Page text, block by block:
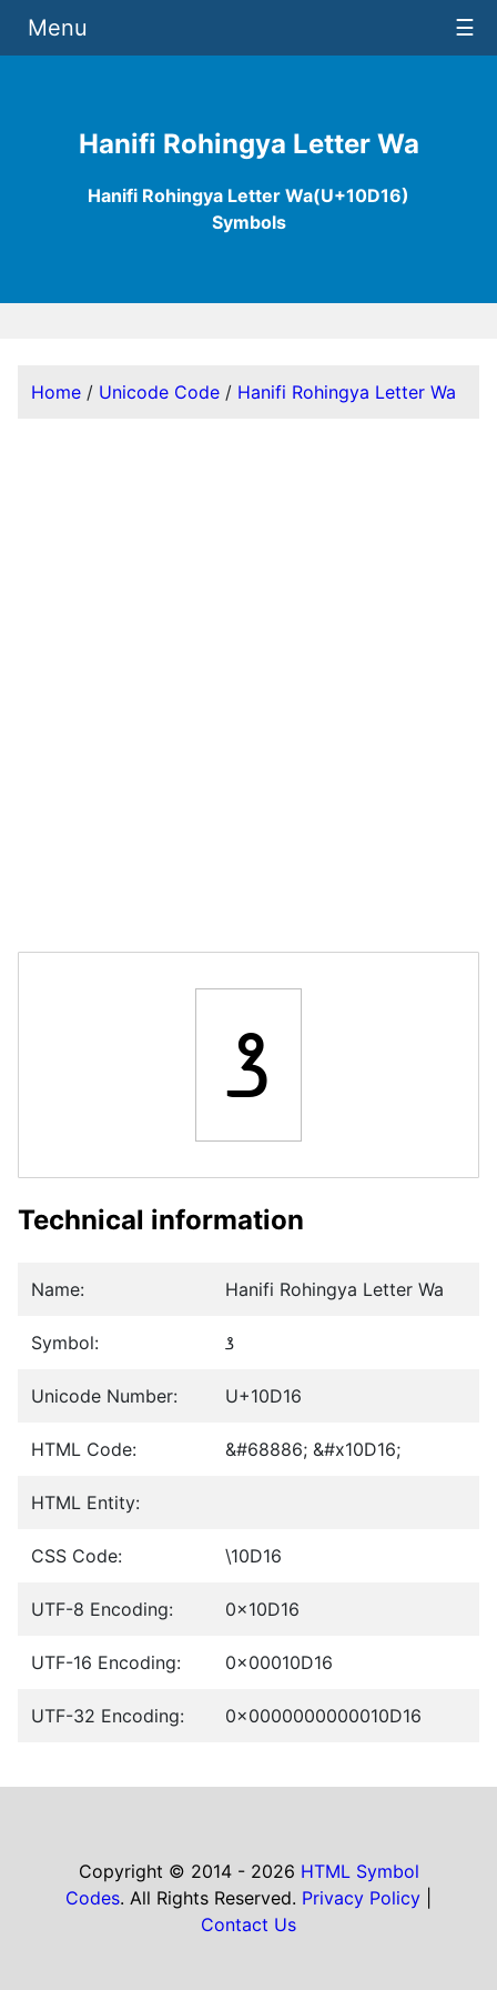
Hanifi Rohingya Letter Wa
Hanifi Rohingya Letter Wa(U+10D16)
Symbols
Menu ☰
Home / Unicode Code / Hanifi Rohingya Letter Wa
𐴖
Technical information
Name: Hanifi Rohingya Letter Wa
Symbol: 𐴖
Unicode Number: U+10D16
HTML Code: &#68886; &#x10D16;
HTML Entity:
CSS Code: \10D16
UTF-8 Encoding: 0x10D16
UTF-16 Encoding: 0x00010D16
UTF-32 Encoding: 0x0000000000010D16
Copyright © 2014 - 2026 HTML Symbol
Codes. All Rights Reserved. Privacy Policy
Contact Us